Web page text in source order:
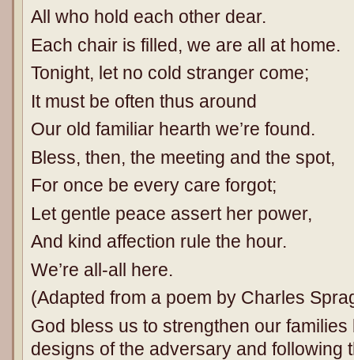
All who hold each other dear.
Each chair is filled, we are all at home.
Tonight, let no cold stranger come;
It must be often thus around
Our old familiar hearth we’re found.
Bless, then, the meeting and the spot,
For once be every care forgot;
Let gentle peace assert her power,
And kind affection rule the hour.
We’re all-all here.
(Adapted from a poem by Charles
God bless us to strengthen our
designs of the adversary and following